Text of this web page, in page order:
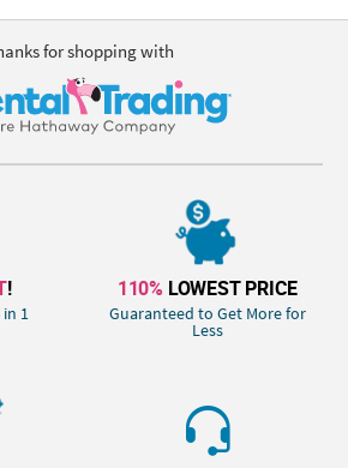
for shopping with
!
1
110% LOWEST PRICE
Guaranteed to Get More for
Less